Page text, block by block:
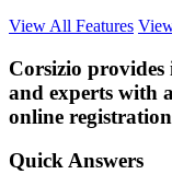
View All Features
Corsizio
and experts with
online
Quick Answers